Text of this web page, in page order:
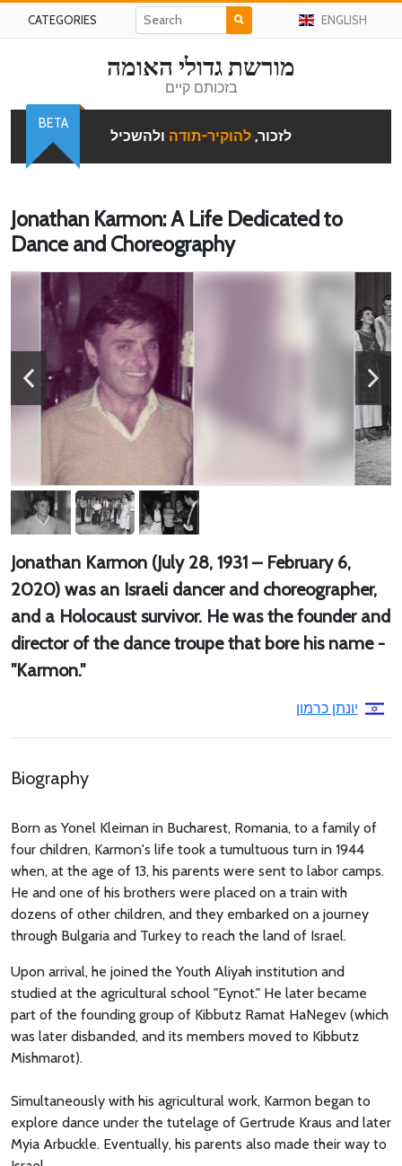
CATEGORIES ENGLISH
מורשת גדולי האומה
בזכותם קיים
לזכור, להוקיר-תודה ולהשכיל
BETA
Jonathan Karmon: A Life Dedicated to
Dance and Choreography
Jonathan Karmon (July 28, 1931 – February 6,
2020) was an Israeli dancer and choreographer,
and a Holocaust survivor. He was the founder and
director of the dance troupe that bore his name -
"Karmon."
יונתן כרמון
Biography
Born as Yonel Kleiman in Bucharest, Romania, to a family of
four children, Karmon's life took a tumultuous turn in 1944
when, at the age of 13, his parents were sent to labor camps.
He and one of his brothers were placed on a train with
dozens of other children, and they embarked on a journey
through Bulgaria and Turkey to reach the land of Israel.
Upon arrival, he joined the Youth Aliyah institution and
studied at the agricultural school "Eynot." He later became
part of the founding group of Kibbutz Ramat HaNegev (which
was later disbanded, and its members moved to Kibbutz
Mishmarot).
Simultaneously with his agricultural work, Karmon began to
explore dance under the tutelage of Gertrude Kraus and later
Myia Arbuckle. Eventually, his parents also made their way to